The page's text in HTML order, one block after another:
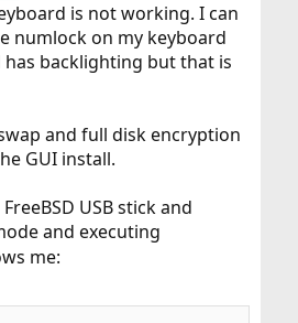
is not working. I can
numlock on my keyboard
backlighting but that is
and full disk encryption
GUI install.
USB stick and
and executing
me: